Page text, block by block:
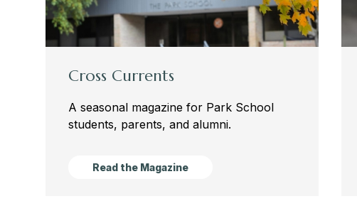
Cross Currents
A seasonal magazine for Park School
students, parents, and alumni.
Read the Magazine